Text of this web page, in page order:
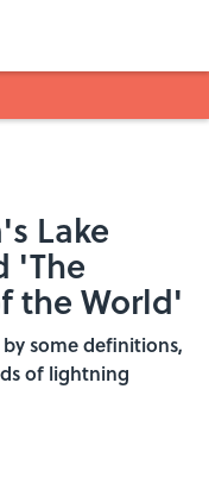
Lake
'The
the World'
some definitions,
of lightning